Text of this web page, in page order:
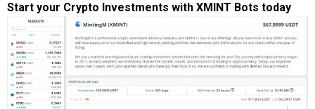
Start your Crypto Investments with XMINT Bots today